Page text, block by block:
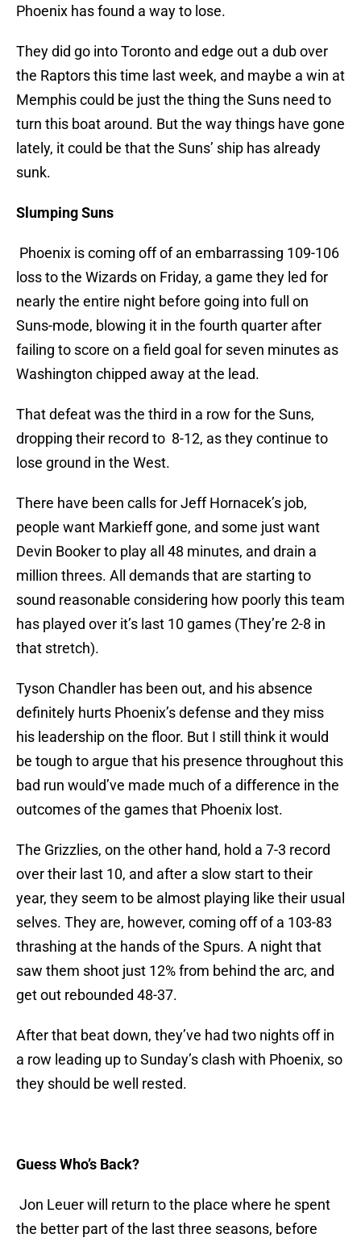
Phoenix has found a way to lose.
They did go into Toronto and edge out a dub over
the Raptors this time last week, and maybe a win at
Memphis could be just the thing the Suns need to
turn this boat around. But the way things have gone
lately, it could be that the Suns’ ship has already
sunk.
Slumping Suns
Phoenix is coming off of an embarrassing 109-106
loss to the Wizards on Friday, a game they led for
nearly the entire night before going into full on
Suns-mode, blowing it in the fourth quarter after
failing to score on a field goal for seven minutes as
Washington chipped away at the lead.
That defeat was the third in a row for the Suns,
dropping their record to 8-12, as they continue to
lose ground in the West.
There have been calls for Jeff Hornacek’s job,
people want Markieff gone, and some just want
Devin Booker to play all 48 minutes, and drain a
million threes. All demands that are starting to
sound reasonable considering how poorly this team
has played over it’s last 10 games (They’re 2-8 in
that stretch).
Tyson Chandler has been out, and his absence
definitely hurts Phoenix’s defense and they miss
his leadership on the floor. But I still think it would
be tough to argue that his presence throughout this
bad run would’ve made much of a difference in the
outcomes of the games that Phoenix lost.
The Grizzlies, on the other hand, hold a 7-3 record
over their last 10, and after a slow start to their
year, they seem to be almost playing like their usual
selves. They are, however, coming off of a 103-83
thrashing at the hands of the Spurs. A night that
saw them shoot just 12% from behind the arc, and
get out rebounded 48-37.
After that beat down, they’ve had two nights off in
a row leading up to Sunday’s clash with Phoenix, so
they should be well rested.
Guess Who’s Back?
Jon Leuer will return to the place where he spent
the better part of the last three seasons, before